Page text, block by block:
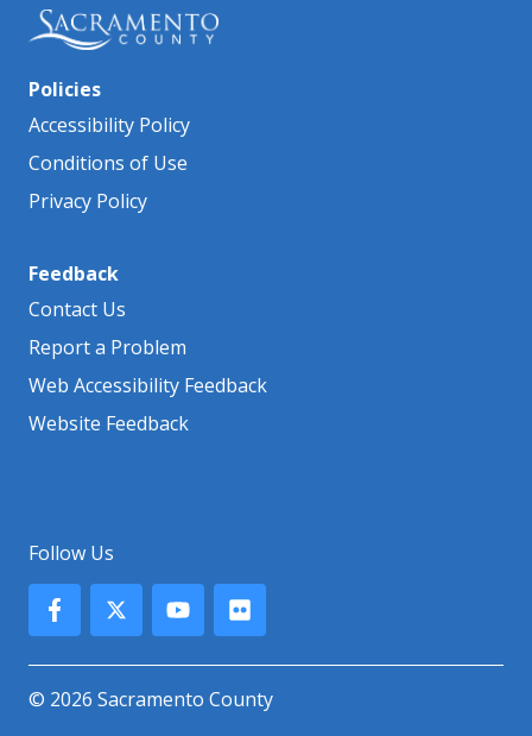
Policies
Accessibility Policy
Conditions of Use
Privacy Policy
Feedback
Contact Us
Report a Problem
Web Accessibility Feedback
Website Feedback
Follow Us
© 2026 Sacramento County